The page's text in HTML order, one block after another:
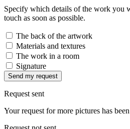
Specify which details of the work you
touch as soon as possible.
The back of the artwork
Materials and textures
The work in a room
Signature
Send my request
Request sent
Your request for more pictures has